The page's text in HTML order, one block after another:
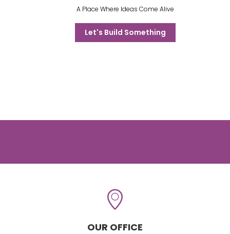
A Place Where Ideas Come Alive
Let's Build Something
OUR OFFICE